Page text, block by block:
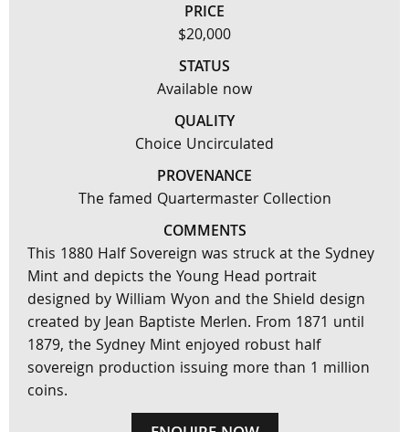
PRICE
$20,000
STATUS
Available now
QUALITY
Choice Uncirculated
PROVENANCE
The famed Quartermaster Collection
COMMENTS
This 1880 Half Sovereign was struck at the Sydney
Mint and depicts the Young Head portrait
designed by William Wyon and the Shield design
created by Jean Baptiste Merlen. From 1871 until
1879, the Sydney Mint enjoyed robust half
sovereign production issuing more than 1 million
coins.